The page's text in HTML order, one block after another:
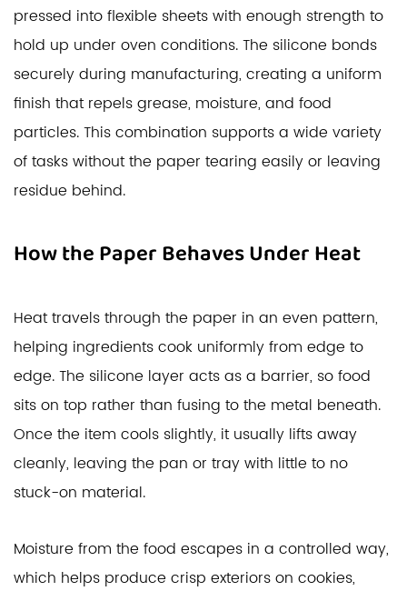
pressed into flexible sheets with enough strength to
hold up under oven conditions. The silicone bonds
securely during manufacturing, creating a uniform
finish that repels grease, moisture, and food
particles. This combination supports a wide variety
of tasks without the paper tearing easily or leaving
residue behind.
How the Paper Behaves Under Heat
Heat travels through the paper in an even pattern,
helping ingredients cook uniformly from edge to
edge. The silicone layer acts as a barrier, so food
sits on top rather than fusing to the metal beneath.
Once the item cools slightly, it usually lifts away
cleanly, leaving the pan or tray with little to no
stuck-on material.
Moisture from the food escapes in a controlled way,
which helps produce crisp exteriors on cookies,